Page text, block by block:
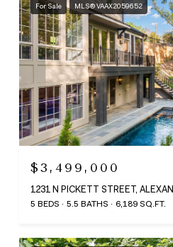
For Sale MLS® VAAX2059652
$3,499,000
1231 N PICKETT STREET,
5 BEDS 5.5 BATHS 6,189 SQ.FT.